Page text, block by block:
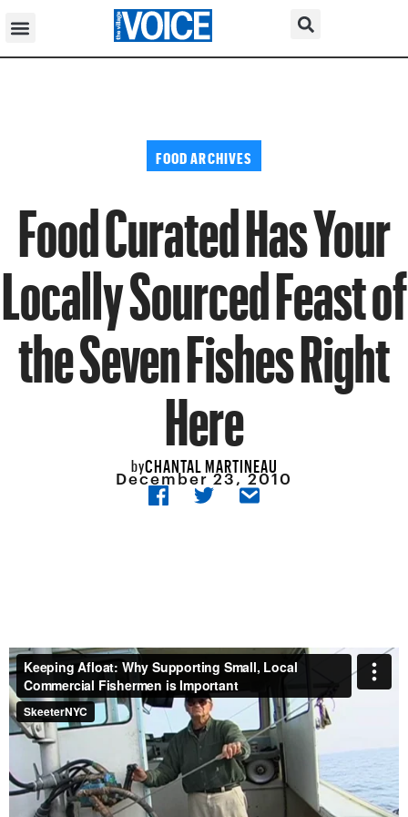
FOOD ARCHIVES
Food Curated Has Your
Locally Sourced Feast of
the Seven Fishes Right
Here
byCHANTAL MARTINEAU
December 23, 2010